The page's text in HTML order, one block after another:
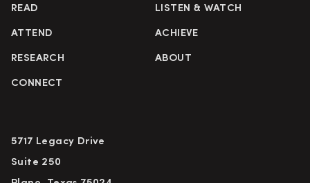
READ LISTEN & WATCH
ATTEND ACHIEVE
RESEARCH ABOUT
CONNECT
5717 Legacy Drive
Suite 250